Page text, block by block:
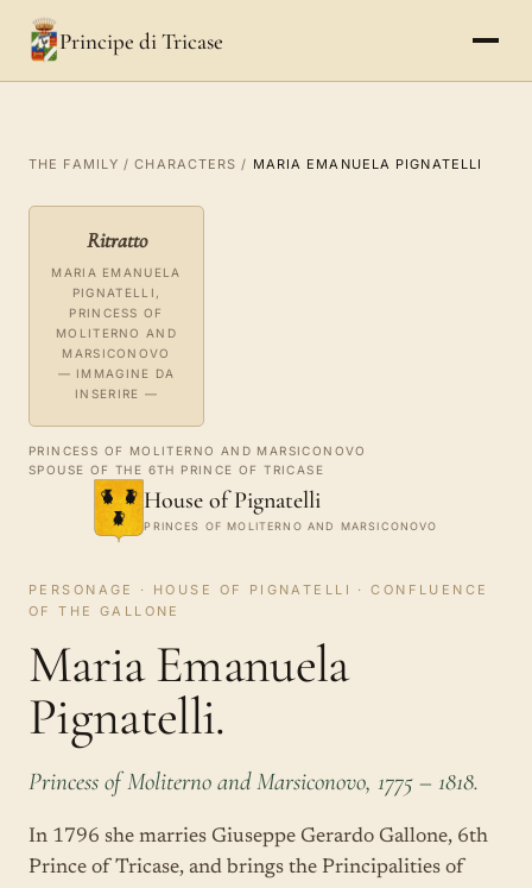
Principe di Tricase
THE FAMILY /CHARACTERS / MARIA EMANUELA PIGNATELLI
Ritratto
MARIA EMANUELA
PIGNATELLI,
PRINCESS OF
MOLITERNO AND
MARSICONOVO
— IMMAGINE DA
INSERIRE —
PRINCESS OF MOLITERNO AND MARSICONOVO
SPOUSE OF THE 6TH PRINCE OF TRICASE
House of Pignatelli
PRINCES OF MOLITERNO AND MARSICONOVO
PERSONAGE · HOUSE OF PIGNATELLI · CONFLUENCE
OF THE GALLONE
Maria Emanuela
Pignatelli.
Princess of Moliterno and Marsiconovo, 1775 – 1818.
In 1796 she marries Giuseppe Gerardo Gallone, 6th
Prince of Tricase, and brings the Principalities of